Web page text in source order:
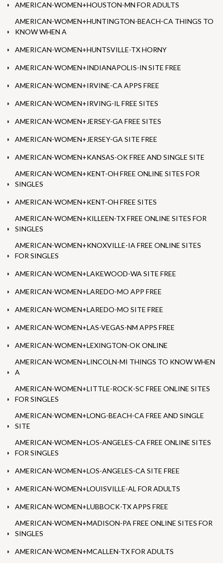
AMERICAN-WOMEN+HOUSTON-MN FOR ADULTS
AMERICAN-WOMEN+HUNTINGTON-BEACH-CA THINGS TO
KNOW WHEN A
AMERICAN-WOMEN+HUNTSVILLE-TX HORNY
AMERICAN-WOMEN+INDIANAPOLIS-IN SITE FREE
AMERICAN-WOMEN+IRVINE-CA APPS FREE
AMERICAN-WOMEN+IRVING-IL FREE SITES
AMERICAN-WOMEN+JERSEY-GA FREE SITES
AMERICAN-WOMEN+JERSEY-GA SITE FREE
AMERICAN-WOMEN+KANSAS-OK FREE AND SINGLE SITE
AMERICAN-WOMEN+KENT-OH FREE ONLINE SITES FOR
SINGLES
AMERICAN-WOMEN+KENT-OH FREE SITES
AMERICAN-WOMEN+KILLEEN-TX FREE ONLINE SITES FOR
SINGLES
AMERICAN-WOMEN+KNOXVILLE-IA FREE ONLINE SITES
FOR SINGLES
AMERICAN-WOMEN+LAKEWOOD-WA SITE FREE
AMERICAN-WOMEN+LAREDO-MO APP FREE
AMERICAN-WOMEN+LAREDO-MO SITE FREE
AMERICAN-WOMEN+LAS-VEGAS-NM APPS FREE
AMERICAN-WOMEN+LEXINGTON-OK ONLINE
AMERICAN-WOMEN+LINCOLN-MI THINGS TO KNOW WHEN
A
AMERICAN-WOMEN+LITTLE-ROCK-SC FREE ONLINE SITES
FOR SINGLES
AMERICAN-WOMEN+LONG-BEACH-CA FREE AND SINGLE
SITE
AMERICAN-WOMEN+LOS-ANGELES-CA FREE ONLINE SITES
FOR SINGLES
AMERICAN-WOMEN+LOS-ANGELES-CA SITE FREE
AMERICAN-WOMEN+LOUISVILLE-AL FOR ADULTS
AMERICAN-WOMEN+LUBBOCK-TX APPS FREE
AMERICAN-WOMEN+MADISON-PA FREE ONLINE SITES FOR
SINGLES
AMERICAN-WOMEN+MCALLEN-TX FOR ADULTS